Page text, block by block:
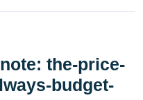
the-price-
budget-